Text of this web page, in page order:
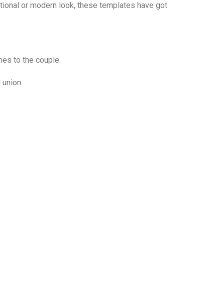
or modern look, these templates have got
to the couple.